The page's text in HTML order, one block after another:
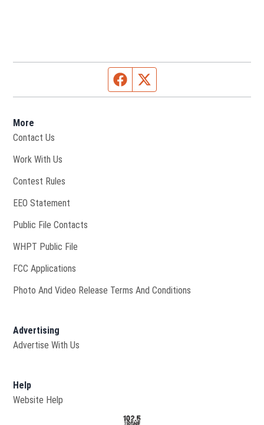
Facebook page
More
Contact Us
Work With Us
Contest Rules
EEO Statement
Public File Contacts
WHPT Public File
FCC Applications
Photo And Video Release Terms And Conditions
Advertising
Advertise With Us
Help
Website Help